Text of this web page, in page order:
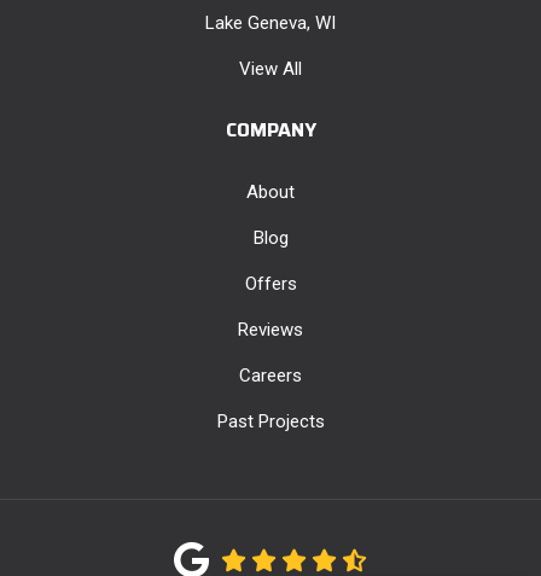
Lake Geneva, WI
View All
COMPANY
About
Blog
Offers
Reviews
Careers
Past Projects